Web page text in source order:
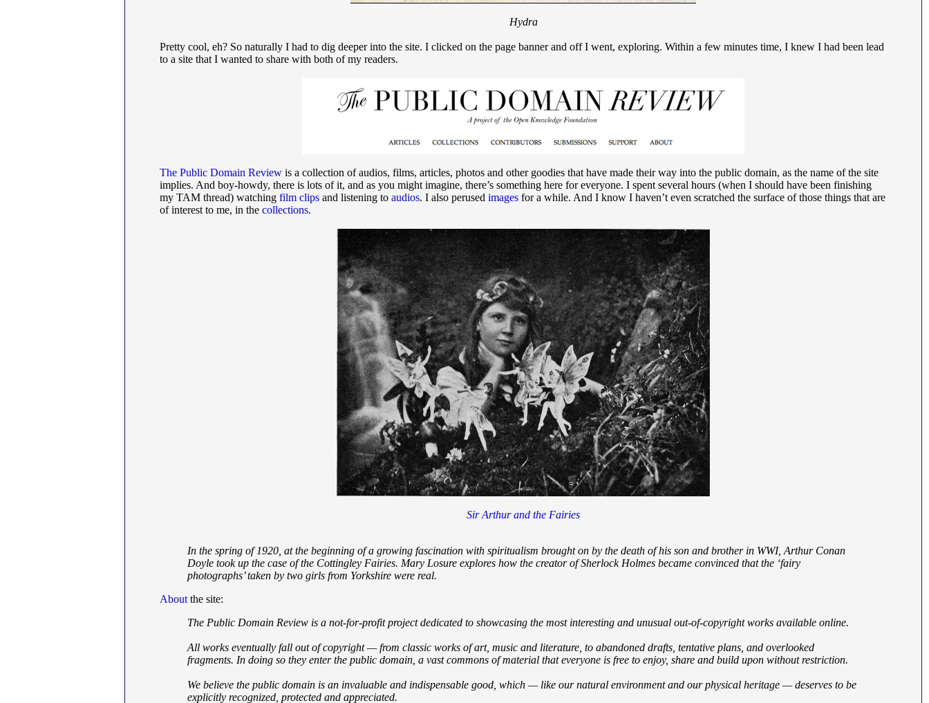
Hydra
Pretty cool, eh? So naturally I had to dig deeper into the site. I clicked on the page banner and off I went, exploring. Within a few minutes time, I knew I had been lead
to a site that I wanted to share with both of my readers.
The Public Domain Review is a collection of audios, films, articles, photos and other goodies that have made their way into the public domain, as the name of the site
implies. And boy-howdy, there is lots of it, and as you might imagine, there’s something here for everyone. I spent several hours (when I should have been finishing
my TAM thread) watching film clips and listening to audios. I also perused images for a while. And I know I haven’t even scratched the surface of those things that are
of interest to me, in the collections.
Sir Arthur and the Fairies
In the spring of 1920, at the beginning of a growing fascination with spiritualism brought on by the death of his son and brother in WWI, Arthur Conan
Doyle took up the case of the Cottingley Fairies. Mary Losure explores how the creator of Sherlock Holmes became convinced that the ‘fairy
photographs’ taken by two girls from Yorkshire were real.
About the site:
The Public Domain Review is a not-for-profit project dedicated to showcasing the most interesting and unusual out-of-copyright works available online.
All works eventually fall out of copyright — from classic works of art, music and literature, to abandoned drafts, tentative plans, and overlooked
fragments. In doing so they enter the public domain, a vast commons of material that everyone is free to enjoy, share and build upon without restriction.
We believe the public domain is an invaluable and indispensable good, which — like our natural environment and our physical heritage — deserves to be
explicitly recognized, protected and appreciated.